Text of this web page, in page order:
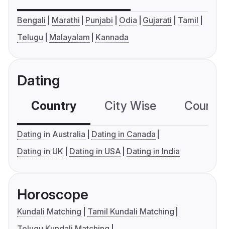
Bengali Marathi Punjabi Odia Gujarati
Tamil
Telugu
Malayalam Kannada
Dating
Country City Wise
Dating in Australia
Dating in Canada
Dating in UK
Dating in USA Dating in India
Horoscope
Kundali Matching
Tamil Kundali Matching